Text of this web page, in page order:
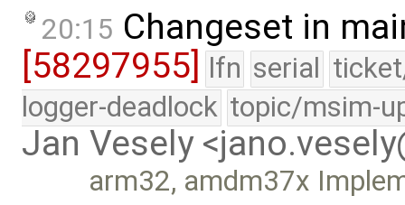
20:15 Changeset in
[58297955]
lfn serial
logger-deadlock topic/msim-
Jan Vesely
arm32, amdm37x